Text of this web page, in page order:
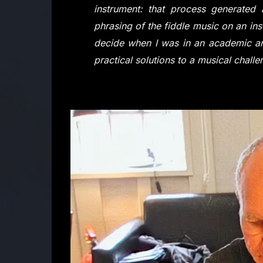
instrument: that process
phrasing of the fiddle music on an
decide when I was in an academic
practical solutions to a musical